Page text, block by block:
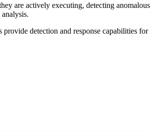
are actively executing, detecting
detection and response capabilities